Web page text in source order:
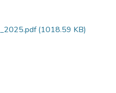
(1018.59 KB)